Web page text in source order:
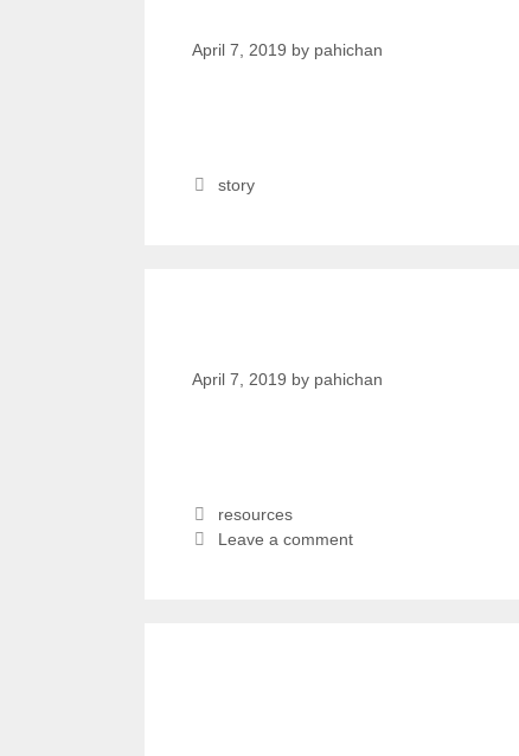
April 7, 2019 by pahichan
story
April 7, 2019 by pahichan
resources
Leave a comment